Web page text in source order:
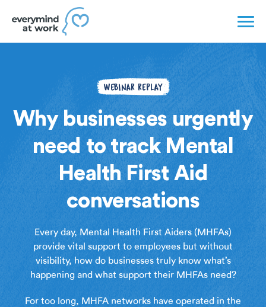
WEBINAR REPLAY
Why businesses urgently
need to track Mental
Health First Aid
conversations
Every day, Mental Health First Aiders (MHFAs)
provide vital support to employees but without
visibility, how do businesses truly know what’s
happening and what support their MHFAs need?
For too long, MHFA networks have operated in the